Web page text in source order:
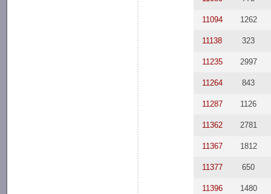
11094 1262
11138 323
11235 2997
11264 843
11287 1126
11362 2781
11367 1812
11377 650
11396 1480